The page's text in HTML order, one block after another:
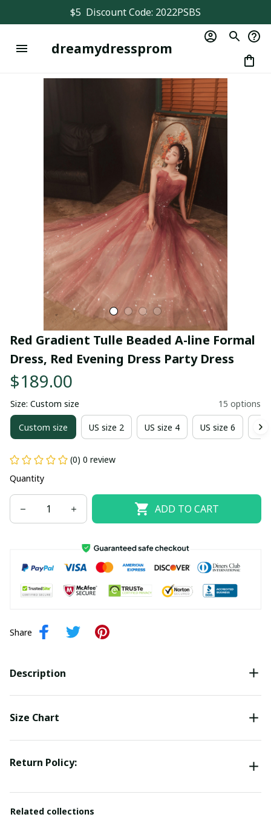
$5  Discount Code: 2022PSBS
dreamydressprom
Red Gradient Tulle Beaded A-line Formal
Dress, Red Evening Dress Party Dress
$189.00
Size: Custom size 15 options
Custom size US size 2 US size 4 US size 6
(0) 0 review
Quantity
ADD TO CART
Share
Description
Size Chart
Return Policy:
Related collections